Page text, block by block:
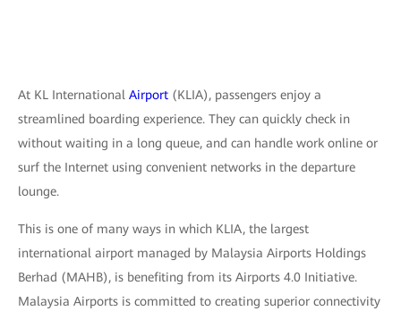
At KL International Airport (KLIA), passengers enjoy a
streamlined boarding experience. They can quickly check in
without waiting in a long queue, and can handle work online or
surf the Internet using convenient networks in the departure
lounge.
This is one of many ways in which KLIA, the largest
international airport managed by Malaysia Airports Holdings
Berhad (MAHB), is benefiting from its Airports 4.0 Initiative.
Malaysia Airports is committed to creating superior connectivity